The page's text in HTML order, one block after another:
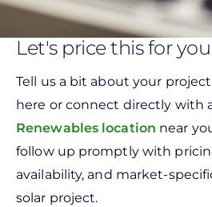
Let's price this for
Tell us a bit about your
here or connect directly with
Renewables location near
follow up promptly with
availability, and market-
solar project.